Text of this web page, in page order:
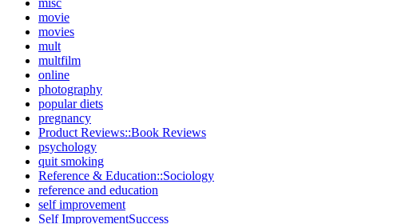
misc
movie
movies
mult
multfilm
online
photography
popular diets
pregnancy
Product Reviews::Book Reviews
psychology
quit smoking
Reference & Education::Sociology
reference and education
self improvement
Self ImprovementSuccess